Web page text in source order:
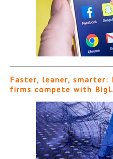
Faster, leaner,
firms compete with